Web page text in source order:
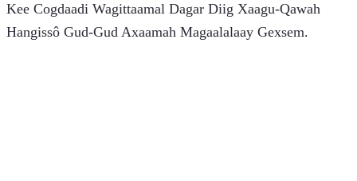
Kee Cogdaadi Wagittaamal Dagar Diig Xaagu-Qawah
Hangissô Gud-Gud Axaamah Magaalalaay Gexsem.